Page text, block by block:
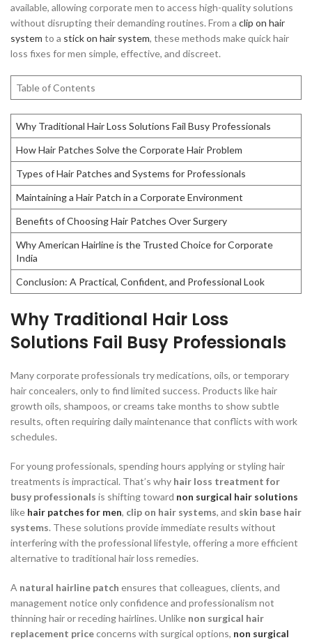
available, allowing corporate men to access high-quality solutions
without disrupting their demanding routines. From a clip on hair
system to a stick on hair system, these methods make quick hair
loss fixes for men simple, effective, and discreet.
Table of Contents
Why Traditional Hair Loss Solutions Fail Busy Professionals
How Hair Patches Solve the Corporate Hair Problem
Types of Hair Patches and Systems for Professionals
Maintaining a Hair Patch in a Corporate Environment
Benefits of Choosing Hair Patches Over Surgery
Why American Hairline is the Trusted Choice for Corporate
India
Conclusion: A Practical, Confident, and Professional Look
Why Traditional Hair Loss
Solutions Fail Busy Professionals
Many corporate professionals try medications, oils, or temporary
hair concealers, only to find limited success. Products like hair
growth oils, shampoos, or creams take months to show subtle
results, often requiring daily maintenance that conflicts with work
schedules.
For young professionals, spending hours applying or styling hair
treatments is impractical. That’s why hair loss treatment for
busy professionals is shifting toward non surgical hair solutions
like hair patches for men, clip on hair systems, and skin base hair
systems. These solutions provide immediate results without
interfering with the professional lifestyle, offering a more efficient
alternative to traditional hair loss remedies.
A natural hairline patch ensures that colleagues, clients, and
management notice only confidence and professionalism not
thinning hair or receding hairlines. Unlike non surgical hair
replacement priceconcerns with surgical options, non surgical